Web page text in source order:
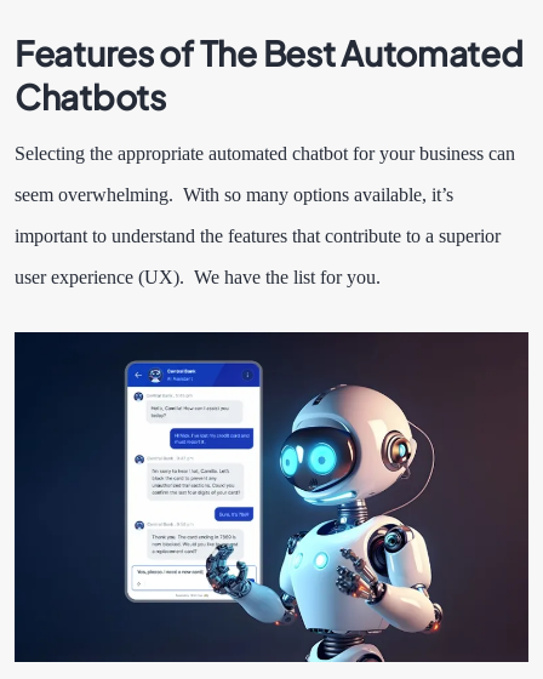
Features of The Best Automated
Chatbots
Selecting the appropriate automated chatbot for your business can
seem overwhelming. With so many options available, it’s
important to understand the features that contribute to a superior
user experience (UX). We have the list for you.